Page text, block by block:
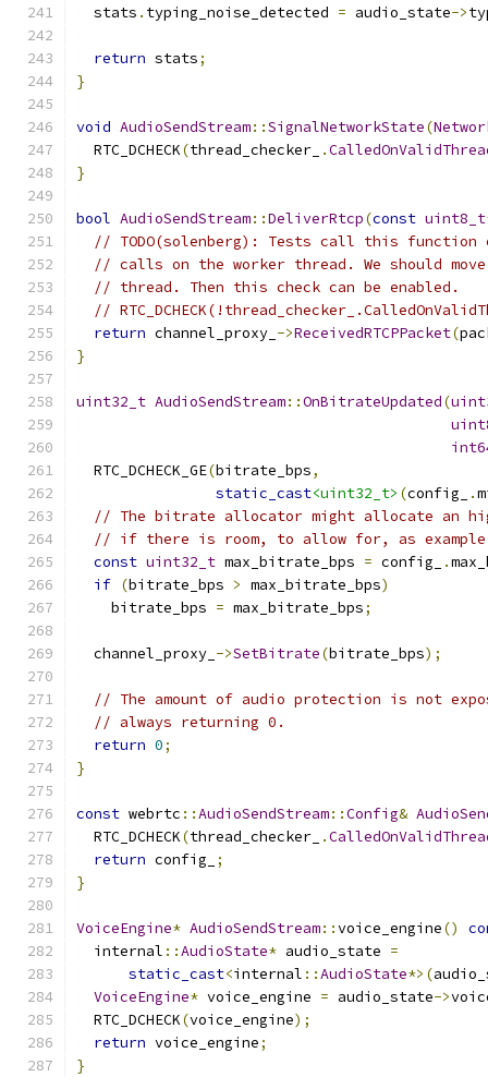
  stats
. typing_noise_detected = audio_state->
return stats;
}
void AudioSendStream::SignalNetworkState(
  RTC_DCHECK
(thread_checker_ .
}
bool AudioSendStream::DeliverRtcp(const uint8_t
// TODO(solenberg): Tests call this
// calls on the worker thread. We should
// thread. Then this check can be enabled.
//
return channel_proxy_ ->ReceivedRTCPPacket(
}
uint32_t AudioSendStream::OnBitrateUpdated(
  RTC_DCHECK_GE
(bitrate_bps,
static_cast<uint32_t> (config_ .
// The bitrate allocator might allocate an
// if there is room, to allow for, as
const uint32_t max_bitrate_bps = config_ .
if (bitrate_bps > max_bitrate_bps)
    bitrate_bps
= max_bitrate_bps;
  channel_proxy_
->SetBitrate(bitrate_bps);
// The amount of audio protection is not
// always returning 0.
return 0;
}
const webrtc ::AudioSendStream::Config&
  RTC_DCHECK
(thread_checker_ .
return config_
;
}
VoiceEngine* AudioSendStream::voice_engine()
  internal
::AudioState* audio_state =
static_cast<internal ::AudioState*>(
VoiceEngine* voice_engine = audio_state->
  RTC_DCHECK
(voice_engine);
return voice_engine;
}